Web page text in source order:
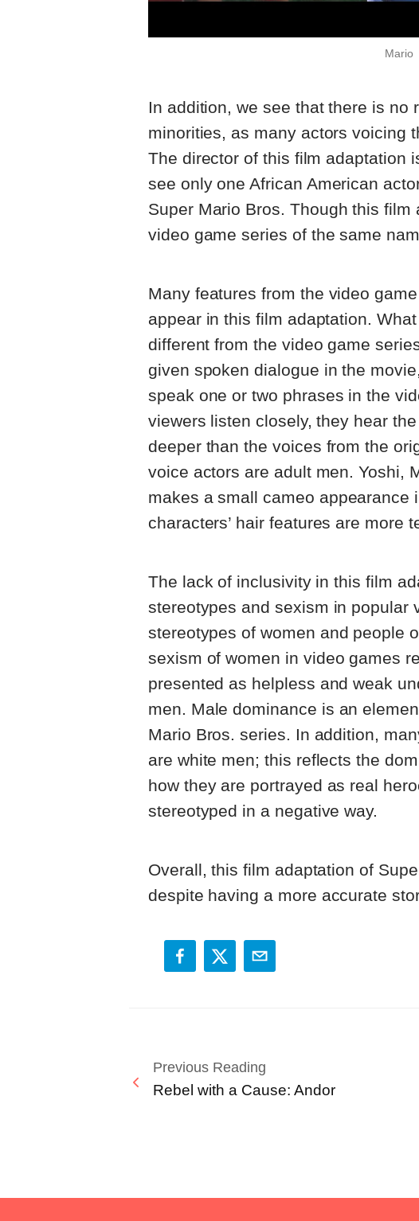
Mario
In addition, we see that there is no
minorities, as many actors voicing
The director of this film adaptation
see only one African American
Super Mario Bros. Though this
video game series of the same
Many features from the video
appear in this film adaptation.
different from the video game
given spoken dialogue in the
speak one or two phrases in the
viewers listen closely, they hear
deeper than the voices from the
voice actors are adult men. Yoshi,
makes a small cameo appearance
characters’ hair features are more
The lack of inclusivity in this film
stereotypes and sexism in popular
stereotypes of women and people
sexism of women in video games
presented as helpless and weak
men. Male dominance is an
Mario Bros. series. In addition,
are white men; this reflects the
how they are portrayed as real
stereotyped in a negative way.
Overall, this film adaptation of
despite having a more accurate
Previous Reading
Rebel with a Cause: Andor